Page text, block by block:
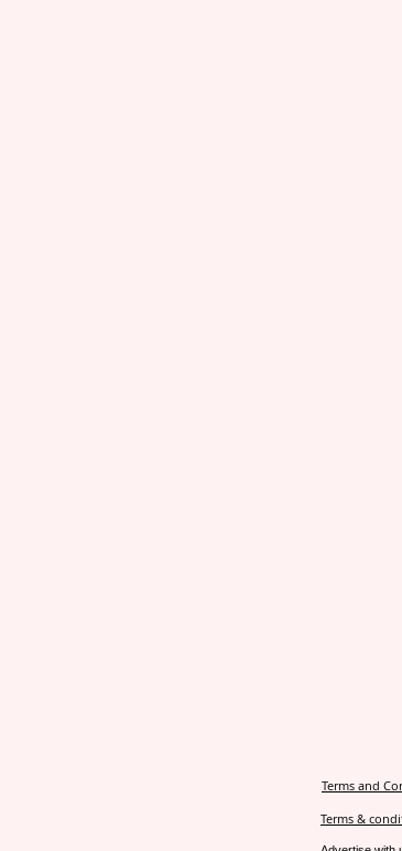
Terms and
Terms &